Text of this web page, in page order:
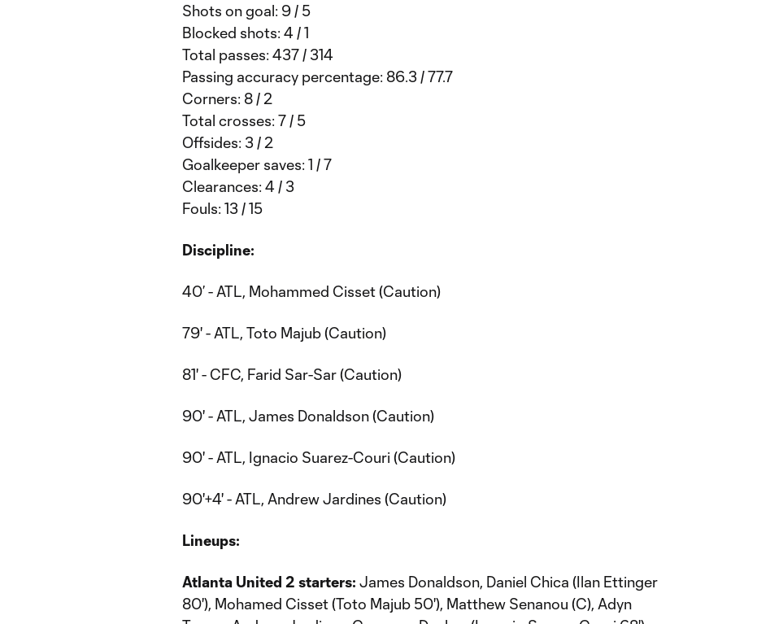
Shots on goal: 9 / 5
Blocked shots: 4 / 1
Total passes: 437 / 314
Passing accuracy percentage: 86.3 / 77.7
Corners: 8 / 2
Total crosses: 7 / 5
Offsides: 3 / 2
Goalkeeper saves: 1 / 7
Clearances: 4 / 3
Fouls: 13 / 15
Discipline:
40’ - ATL, Mohammed Cisset (Caution)
79' - ATL, Toto Majub (Caution)
81' - CFC, Farid Sar-Sar (Caution)
90' - ATL, James Donaldson (Caution)
90' - ATL, Ignacio Suarez-Couri (Caution)
90'+4' - ATL, Andrew Jardines (Caution)
Lineups:
Atlanta United 2 starters: James Donaldson, Daniel Chica (Ilan Ettinger
80'), Mohamed Cisset (Toto Majub 50'), Matthew Senanou (C), Adyn